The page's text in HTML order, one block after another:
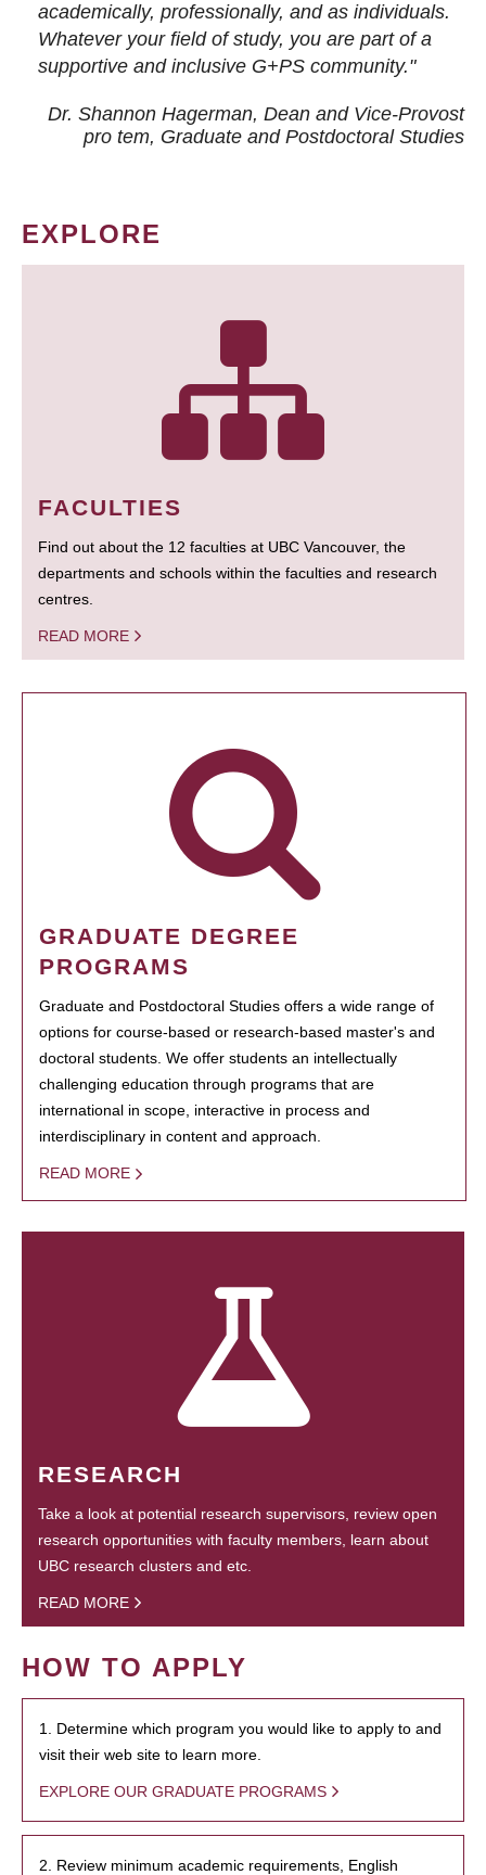
academically, professionally, and as individuals.
Whatever your field of study, you are part of a
supportive and inclusive G+PS community."
Dr. Shannon Hagerman, Dean and Vice-Provost
pro tem, Graduate and Postdoctoral Studies
EXPLORE
FACULTIES
Find out about the 12 faculties at UBC Vancouver, the
departments and schools within the faculties and research
centres.
READ MORE
GRADUATE DEGREE
PROGRAMS
Graduate and Postdoctoral Studies offers a wide range of
options for course-based or research-based master's and
doctoral students. We offer students an intellectually
challenging education through programs that are
international in scope, interactive in process and
interdisciplinary in content and approach.
READ MORE
RESEARCH
Take a look at potential research supervisors, review open
research opportunities with faculty members, learn about
UBC research clusters and etc.
READ MORE
HOW TO APPLY
1. Determine which program you would like to apply to and
visit their web site to learn more.
EXPLORE OUR GRADUATE PROGRAMS
2. Review minimum academic requirements, English